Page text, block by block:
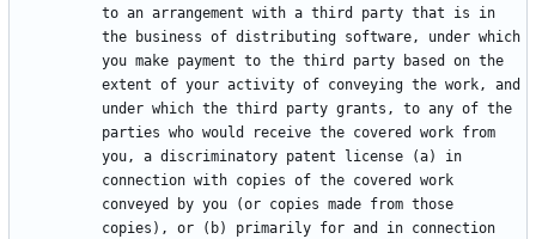
to an arrangement with a third party that is in
the business of distributing software, under which
you make payment to the third party based on the
extent of your activity of conveying the work, and
under which the third party grants, to any of the
parties who would receive the covered work from
you, a discriminatory patent license (a) in
connection with copies of the covered work
conveyed by you (or copies made from those
copies), or (b) primarily for and in connection